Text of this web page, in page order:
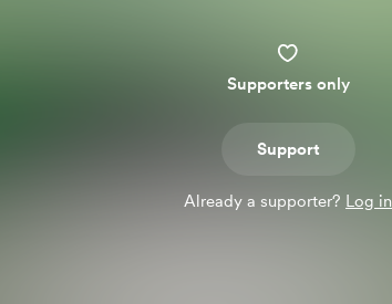
Supporters only
Support
Already a supporter? Log in